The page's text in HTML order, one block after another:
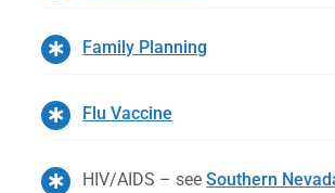
Family Planning
Flu Vaccine
HIV/AIDS – seeSouthern